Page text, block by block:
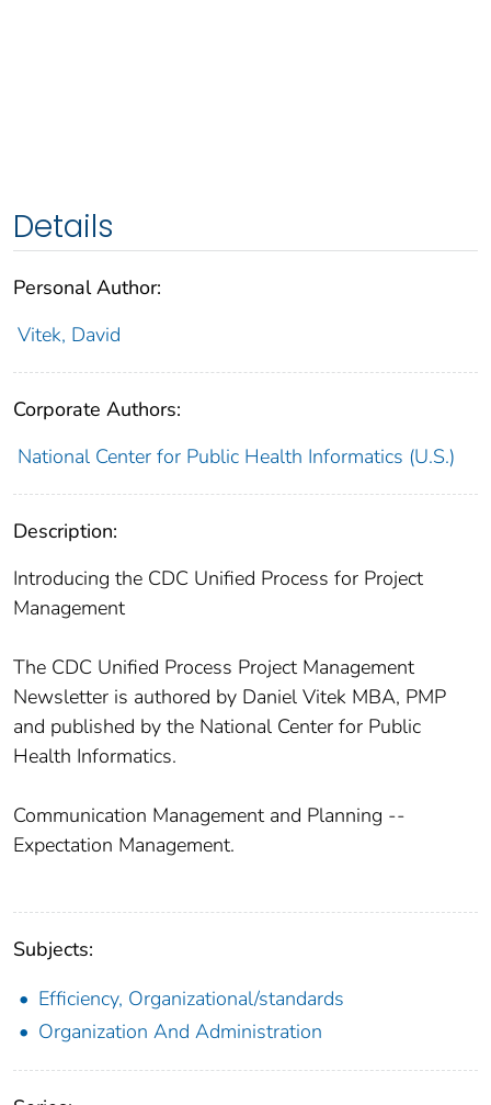
Details
Personal Author:
Vitek, David
Corporate Authors:
National Center for Public Health Informatics (U.S.)
Description:
Introducing the CDC Unified Process for Project
Management
The CDC Unified Process Project Management
Newsletter is authored by Daniel Vitek MBA, PMP
and published by the National Center for Public
Health Informatics.
Communication Management and Planning --
Expectation Management.
Subjects:
Efficiency, Organizational/standards
Organization And Administration